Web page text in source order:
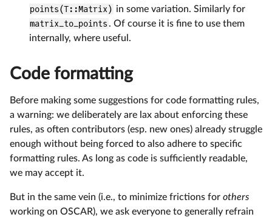
points(T::Matrix) in some variation. Similarly for
matrix_to_points . Of course it is fine to use them
internally, where useful.
Code formatting
Before making some suggestions for code formatting rules,
a warning: we deliberately are lax about enforcing these
rules, as often contributors (esp. new ones) already struggle
enough without being forced to also adhere to specific
formatting rules. As long as code is sufficiently readable,
we may accept it.
But in the same vein (i.e., to minimize frictions for others
working on OSCAR), we ask everyone to generally refrain